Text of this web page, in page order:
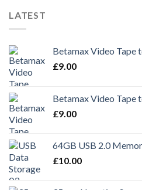
LATEST
Betamax Video Tape
£9.00
Betamax Video Tape
£9.00
64GB USB 2.0
£10.00